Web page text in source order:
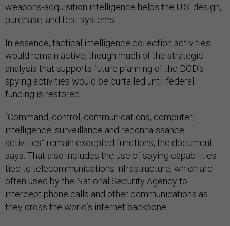
weapons-acquisition intelligence helps the U.S. design,
purchase, and test systems.
In essence, tactical intelligence collection activities
would remain active, though much of the strategic
analysis that supports future planning of the DOD’s
spying activities would be curtailed until federal
funding is restored.
“Command, control, communications, computer,
intelligence, surveillance and reconnaissance
activities” remain excepted functions, the document
says. That also includes the use of spying capabilities
tied to telecommunications infrastructure, which are
often used by the National Security Agency to
intercept phone calls and other communications as
they cross the world’s internet backbone.